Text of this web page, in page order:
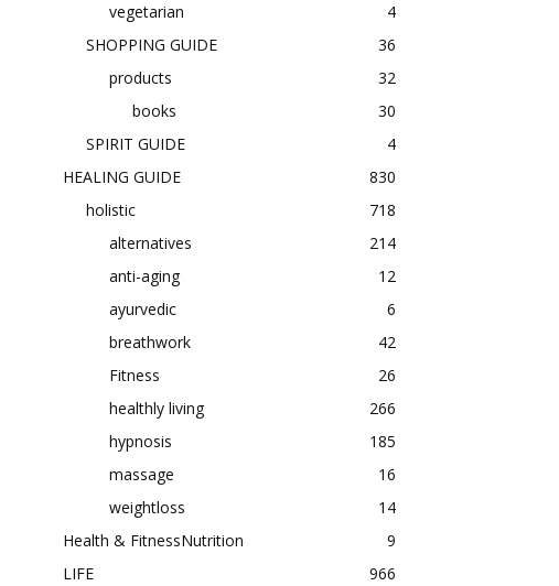
vegetarian
4
SHOPPING GUIDE
36
products
32
books
30
SPIRIT GUIDE
4
HEALING GUIDE
830
holistic
718
alternatives
214
anti-aging
12
ayurvedic
6
breathwork
42
Fitness
26
healthly living
266
hypnosis
185
massage
16
weightloss
14
Health & FitnessNutrition
9
LIFE
966